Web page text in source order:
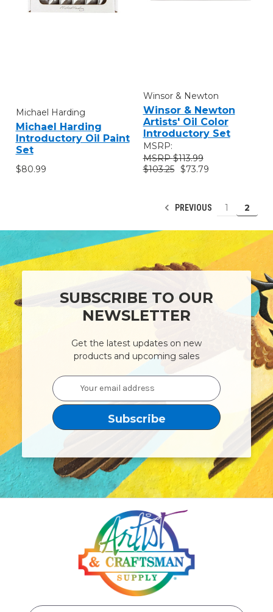
Michael Harding
Michael Harding
Introductory Oil Paint
Set
$80.99
Winsor & Newton
Winsor & Newton
Artists' Oil Color
Introductory Set
MSRP:
$113.99
$103.25 $73.79
PREVIOUS 1 2
SUBSCRIBE TO OUR
NEWSLETTER
Get the latest updates on new
products and upcoming sales
Email
Address